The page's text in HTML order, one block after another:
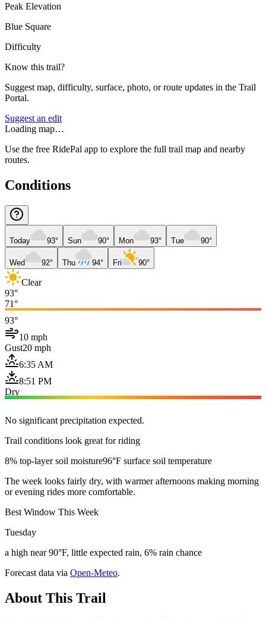
Peak Elevation
Blue Square
Difficulty
Know this trail?
Suggest map, difficulty, surface, photo, or route updates in the Trail
Portal.
Suggest an edit
Loading map…
Use the free RidePal app to explore the full trail map and nearby
routes.
Conditions
Today 93° Sun 90° Mon 93° Tue 90°
Wed 92° Thu 94° Fri 90°
Clear
93°
71°
93°
10 mph
Gust20 mph
6:35 AM
8:51 PM
Dry
No significant precipitation expected.
Trail conditions look great for riding
8% top-layer soil moisture96°F surface soil temperature
The week looks fairly dry, with warmer afternoons making morning
or evening rides more comfortable.
Best Window This Week
Tuesday
a high near 90°F, little expected rain, 6% rain chance
Forecast data via Open-Meteo.
About This Trail